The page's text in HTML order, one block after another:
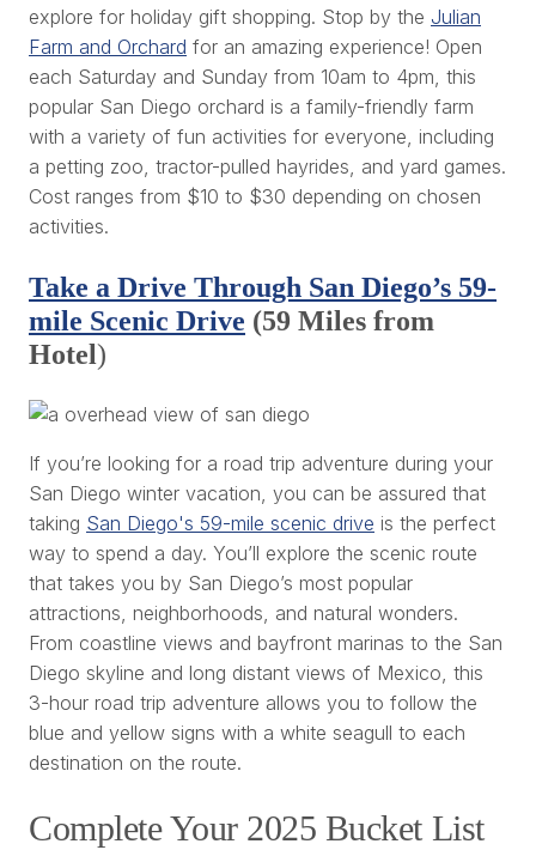
explore for holiday gift shopping. Stop by the Julian
Farm and Orchard for an amazing experience! Open
each Saturday and Sunday from 10am to 4pm, this
popular San Diego orchard is a family-friendly farm
with a variety of fun activities for everyone, including
a petting zoo, tractor-pulled hayrides, and yard games.
Cost ranges from $10 to $30 depending on chosen
activities.
Take a Drive Through San Diego’s 59-
mile Scenic Drive (59 Miles from
Hotel)
If you’re looking for a road trip adventure during your
San Diego winter vacation, you can be assured that
taking San Diego's 59-mile scenic drive is the perfect
way to spend a day. You’ll explore the scenic route
that takes you by San Diego’s most popular
attractions, neighborhoods, and natural wonders.
From coastline views and bayfront marinas to the San
Diego skyline and long distant views of Mexico, this
3-hour road trip adventure allows you to follow the
blue and yellow signs with a white seagull to each
destination on the route.
Complete Your 2025 Bucket List